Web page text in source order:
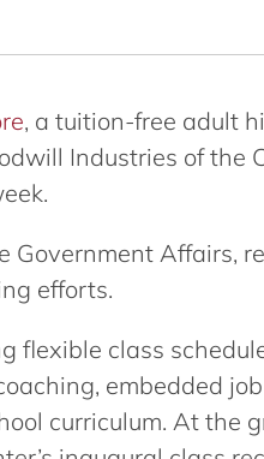
, a tuition-free adult
Industries of the
Government Affairs,
efforts.
flexible class
embedded
curriculum. At the